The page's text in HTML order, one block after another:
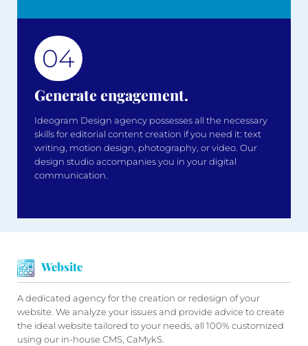
04
Generate engagement.
Ideogram Design agency possesses all the necessary
skills for editorial content creation if you need it: text
writing, motion design, photography, or video. Our
design studio accompanies you in your digital
communication.
Website
A dedicated agency for the creation or redesign of your
website. We analyze your issues and provide advice to create
the ideal website tailored to your needs, all 100% customized
using our in-house CMS, CaMykS.